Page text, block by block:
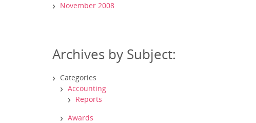
November 2008
Archives by Subject:
Categories
Accounting
Reports
Awards